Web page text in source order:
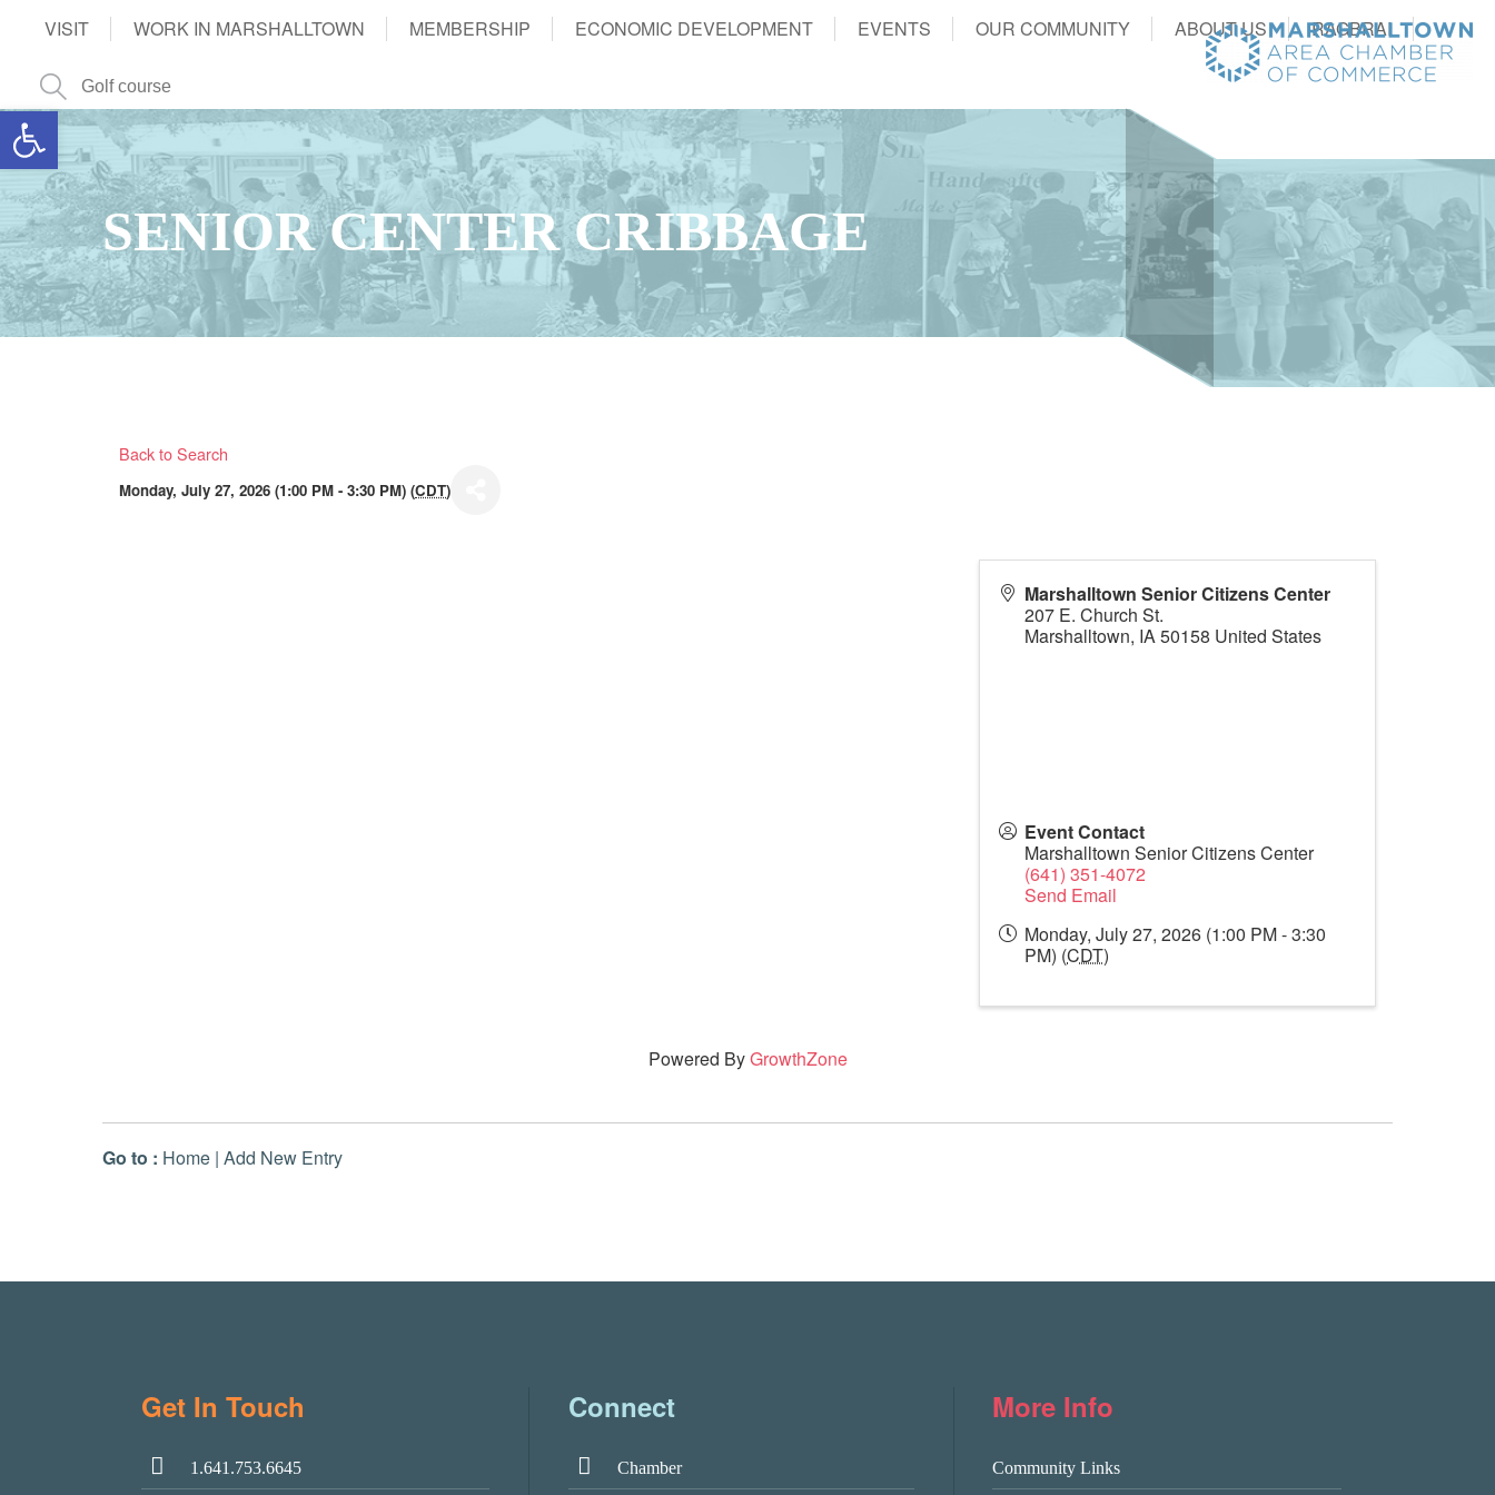
Open toolbar
VISIT WORK IN MARSHALLTOWN MEMBERSHIP ECONOMIC DEVELOPMENT EVENTS OUR COMMUNITY ABOUT US RAGBRAI
SENIOR CENTER CRIBBAGE
Back to Search
Monday, July 27, 2026 (1:00 PM - 3:30 PM) (CDT)
Marshalltown Senior Citizens Center
207 E. Church St.
Marshalltown, IA50158 United States
Event Contact
Marshalltown Senior Citizens Center
(641) 351-4072
Send Email
Monday, July 27, 2026 (1:00 PM - 3:30
PM) (CDT)
Powered ByGrowthZone
Go to : Home | Add New Entry
Get In Touch
1.641.753.6645
Connect
Chamber
More Info
Community Links